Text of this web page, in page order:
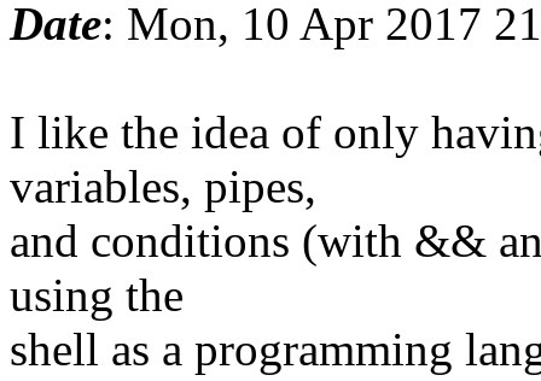
Date: Mon, 10 Apr 2017
I like the idea of only
variables, pipes,
and conditions (with &&
using the
shell as a programming